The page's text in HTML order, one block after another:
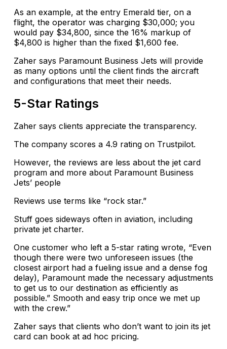
As an example, at the entry Emerald tier, on a
flight, the operator was charging $30,000; you
would pay $34,800, since the 16% markup of
$4,800 is higher than the fixed $1,600 fee.
Zaher says Paramount Business Jets will provide
as many options until the client finds the aircraft
and configurations that meet their needs.
5-Star Ratings
Zaher says clients appreciate the transparency.
The company scores a 4.9 rating on Trustpilot.
However, the reviews are less about the jet card
program and more about Paramount Business
Jets’ people
Reviews use terms like “rock star.”
Stuff goes sideways often in aviation, including
private jet charter.
One customer who left a 5-star rating wrote, “Even
though there were two unforeseen issues (the
closest airport had a fueling issue and a dense fog
delay), Paramount made the necessary adjustments
to get us to our destination as efficiently as
possible.” Smooth and easy trip once we met up
with the crew.”
Zaher says that clients who don’t want to join its jet
card can book at ad hoc pricing.